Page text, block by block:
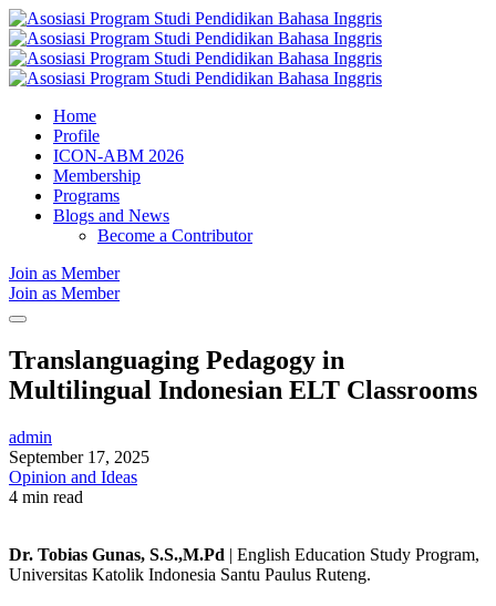
Home
Profile
ICON-ABM 2026
Membership
Programs
Blogs and News
Become a Contributor
Join as Member
Join as Member
Translanguaging Pedagogy in
Multilingual Indonesian ELT Classrooms
admin
September 17, 2025
Opinion and Ideas
4 min read
Dr. Tobias Gunas, S.S.,M.Pd | English Education Study Program,
Universitas Katolik Indonesia Santu Paulus Ruteng.